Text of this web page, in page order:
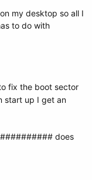
or your
booting the
menu)
my desktop so all I
to do with
fix the boot sector
start up I get an
does